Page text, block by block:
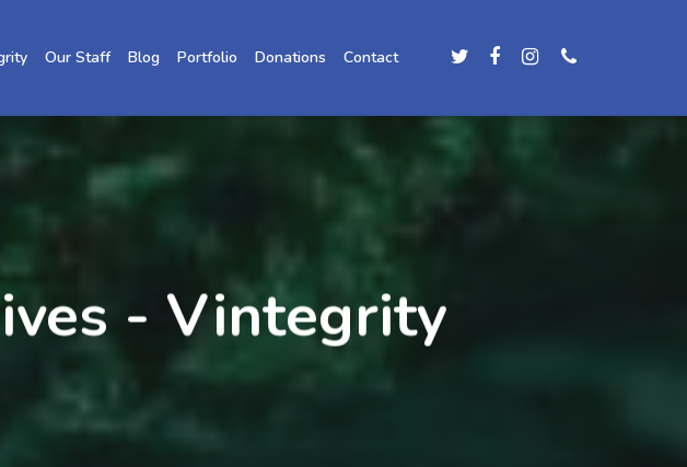
Our Staff Blog Portfolio Donations Contact
- Vintegrity